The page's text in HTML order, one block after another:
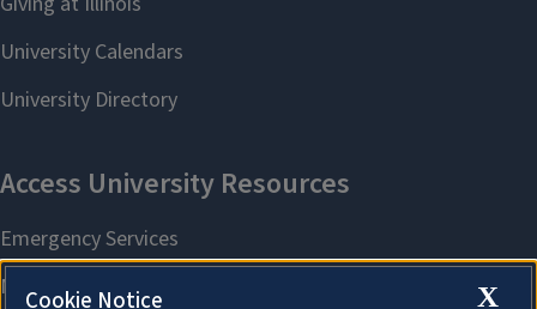
X
Cookie Notice